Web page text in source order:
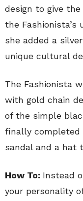
design to give
the Fashionista’s
she added a
unique cultural
The Fashionista
with gold chain
of the simple
finally completed
sandal and a hat
How To: Instead
your personality